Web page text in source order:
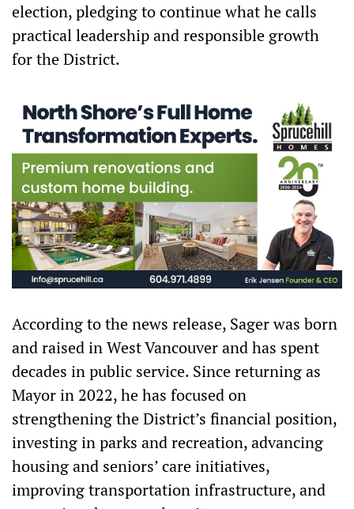
election, pledging to continue what he calls
practical leadership and responsible growth
for the District.
According to the news release, Sager was born
and raised in West Vancouver and has spent
decades in public service. Since returning as
Mayor in 2022, he has focused on
strengthening the District’s financial position,
investing in parks and recreation, advancing
housing and seniors’ care initiatives,
improving transportation infrastructure, and